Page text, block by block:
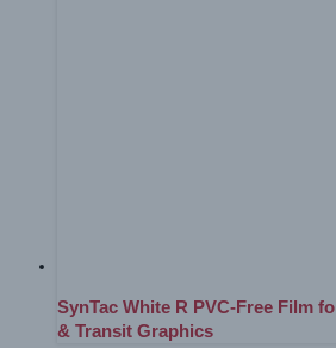
SynTac White R PVC-Free Film
& Transit Graphics